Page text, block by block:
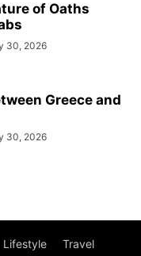
of Oaths
30, 2026
Greece and
30, 2026
Lifestyle Travel